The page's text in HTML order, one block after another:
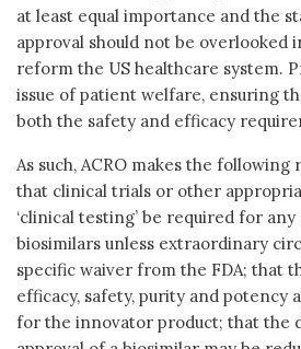
at least equal importance and the
approval should not be overlooked
reform the US healthcare system.
issue of patient welfare, ensuring
both the safety and efficacy
As such, ACRO makes the
that clinical trials or other
‘clinical testing’ be required for
biosimilars unless extraordinary
specific waiver from the FDA; that
efficacy, safety, purity and potency
for the innovator product; that the